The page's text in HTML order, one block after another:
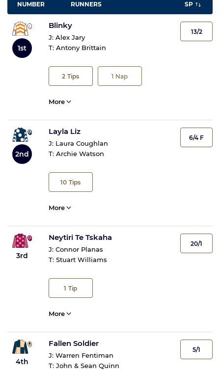
NUMBER RUNNERS SP
1st
Blinky
J: Alex Jary
T: Antony Brittain
2 Tips 1 Nap
13/2
More
2nd
Layla Liz
J: Laura Coughlan
T: Archie Watson
10 Tips
6/4 F
More
3rd
Neytiri Te Tskaha
J: Connor Planas
T: Stuart Williams
1 Tip
20/1
More
4th
Fallen Soldier
J: Warren Fentiman
T: John & Sean Quinn
5/1